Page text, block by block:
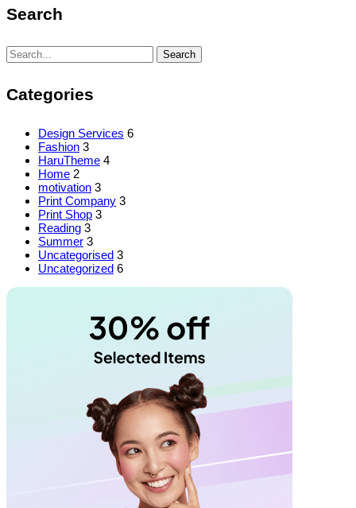
Search
Search
for:
Search
Categories
Design Services 6
Fashion 3
HaruTheme 4
Home 2
motivation 3
Print Company 3
Print Shop 3
Reading 3
Summer 3
Uncategorised 3
Uncategorized 6